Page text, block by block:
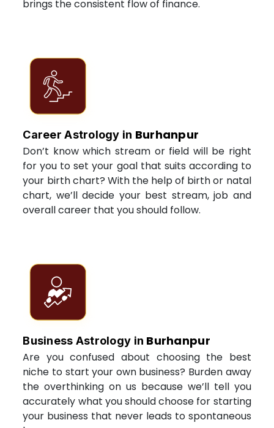
brings the consistent flow of finance.
Career Astrology in Burhanpur
Don’t know which stream or field will be right
for you to set your goal that suits according to
your birth chart? With the help of birth or natal
chart, we’ll decide your best stream, job and
overall career that you should follow.
Business Astrology in Burhanpur
Are you confused about choosing the best
niche to start your own business? Burden away
the overthinking on us because we’ll tell you
accurately what you should choose for starting
your business that never leads to spontaneous